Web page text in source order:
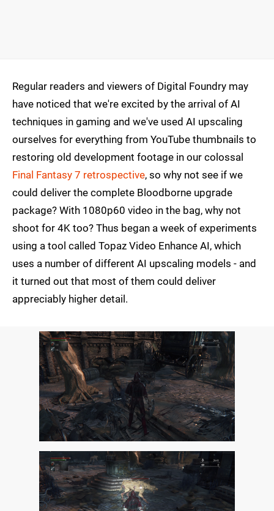
Regular readers and viewers of Digital Foundry may
have noticed that we're excited by the arrival of AI
techniques in gaming and we've used AI upscaling
ourselves for everything from YouTube thumbnails to
restoring old development footage in our colossal
Final Fantasy 7 retrospective, so why not see if we
could deliver the complete Bloodborne upgrade
package? With 1080p60 video in the bag, why not
shoot for 4K too? Thus began a week of experiments
using a tool called Topaz Video Enhance AI, which
uses a number of different AI upscaling models - and
it turned out that most of them could deliver
appreciably higher detail.